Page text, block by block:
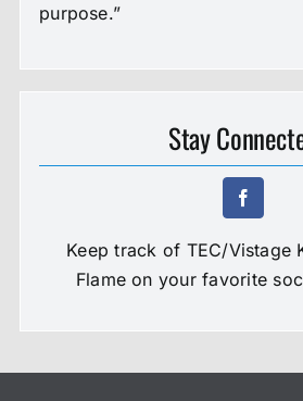
purpose.”
Stay
Keep track of TEC/Vistage
Flame on your favorite